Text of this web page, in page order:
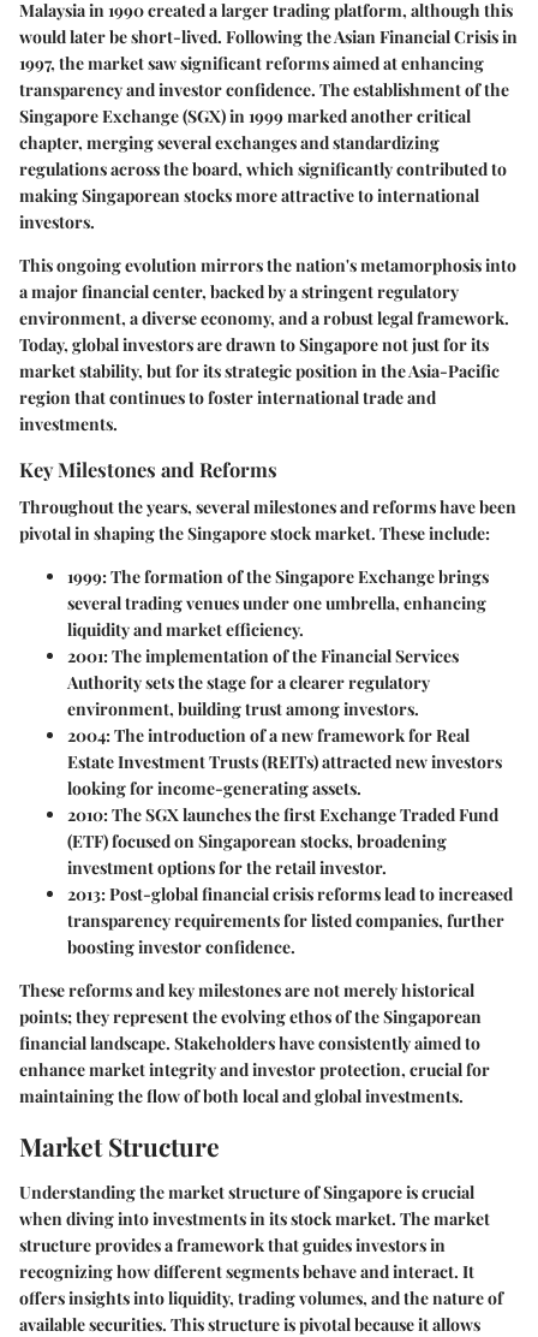
Malaysia in 1990 created a larger trading platform, although this
would later be short-lived. Following the Asian Financial Crisis in
1997, the market saw significant reforms aimed at enhancing
transparency and investor confidence. The establishment of the
Singapore Exchange (SGX) in 1999 marked another critical
chapter, merging several exchanges and standardizing
regulations across the board, which significantly contributed to
making Singaporean stocks more attractive to international
investors.
This ongoing evolution mirrors the nation's metamorphosis into
a major financial center, backed by a stringent regulatory
environment, a diverse economy, and a robust legal framework.
Today, global investors are drawn to Singapore not just for its
market stability, but for its strategic position in the Asia-Pacific
region that continues to foster international trade and
investments.
Key Milestones and Reforms
Throughout the years, several milestones and reforms have been
pivotal in shaping the Singapore stock market. These include:
1999:The formation of the Singapore Exchange brings
several trading venues under one umbrella, enhancing
liquidity and market efficiency.
2001:The implementation of the Financial Services
Authority sets the stage for a clearer regulatory
environment, building trust among investors.
2004:The introduction of a new framework for Real
Estate Investment Trusts (REITs) attracted new investors
looking for income-generating assets.
2010:The SGX launches the first Exchange Traded Fund
(ETF) focused on Singaporean stocks, broadening
investment options for the retail investor.
2013:Post-global financial crisis reforms lead to increased
transparency requirements for listed companies, further
boosting investor confidence.
These reforms and key milestones are not merely historical
points; they represent the evolving ethos of the Singaporean
financial landscape. Stakeholders have consistently aimed to
enhance market integrity and investor protection, crucial for
maintaining the flow of both local and global investments.
Market Structure
Understanding the market structure of Singapore is crucial
when diving into investments in its stock market. The market
structure provides a framework that guides investors in
recognizing how different segments behave and interact. It
offers insights into liquidity, trading volumes, and the nature of
available securities. This structure is pivotal because it allows